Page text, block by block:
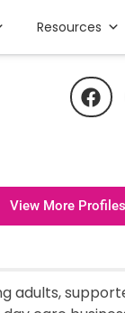
Resources
View More Profiles
adults,